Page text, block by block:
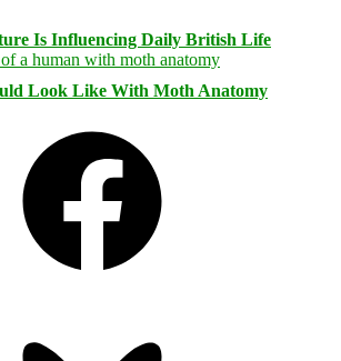
Is Influencing Daily British Life
Look Like With Moth Anatomy